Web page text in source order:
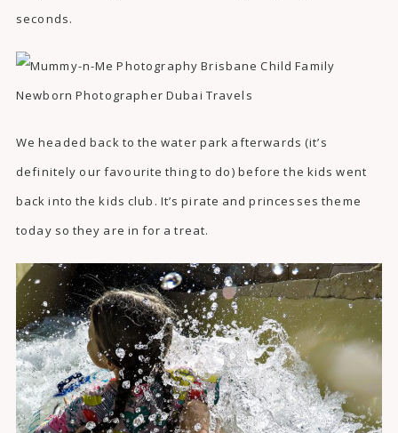
seconds.
We headed back to the water park afterwards (it’s
definitely our favourite thing to do) before the kids went
back into the kids club. It’s pirate and princesses theme
today so they are in for a treat.